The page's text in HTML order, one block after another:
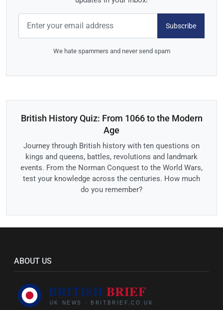
Subscribe
We hate spammers and never send spam
British History Quiz: From 1066 to the Modern
Age
Journey through British history with ten questions on
kings and queens, battles, revolutions and landmark
events. From the Norman Conquest to the World Wars,
test your knowledge across the centuries. How much
do you remember?
ABOUT US